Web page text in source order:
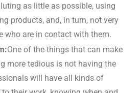
as little as possible, using
products, and, in turn, not very
who are in contact with them.
One of the things that can make
more tedious is not having the
will have all kinds of